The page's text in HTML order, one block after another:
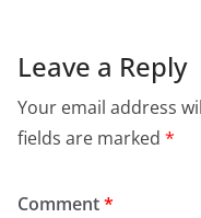
o
o
k
p
p
Leave a Reply
Your email address
fields are marked *
Comment*